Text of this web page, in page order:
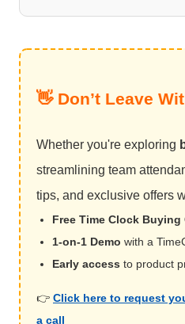
👋 Don’t Leave
Whether you're exploring
streamlining team
tips, and exclusive offers
Free Time Clock Buying
1-on-1 Demo with a
Early access to product
👉 Click here to request
a call